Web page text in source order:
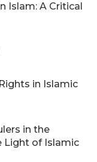
Islam: A Critical
in Islamic
in the
Light of Islamic